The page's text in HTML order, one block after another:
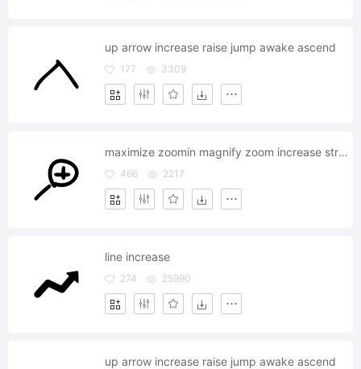
up arrow increase raise jump awake ascend
177 3309
maximize zoomin magnify zoom increase stretch area
466 2217
line increase
274 25990
up arrow increase raise jump awake ascend